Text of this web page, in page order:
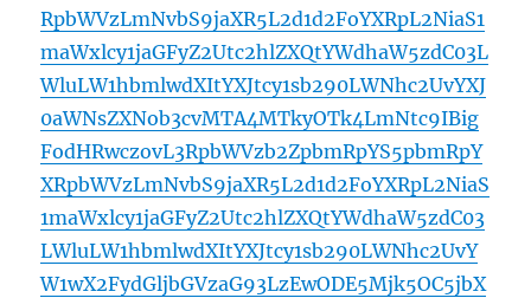
RpbWVzLmNvbS9jaXR5L2d1d2FoYXRpL2NiaS1
maWxlcy1jaGFyZ2Utc2hlZXQtYWdhaW5zdC03L
WluLW1hbmlwdXItYXJtcy1sb290LWNhc2UvYXJ
0aWNsZXNob3cvMTA4MTkyOTk4LmNtc9IBig
FodHRwczovL3RpbWVzb2ZpbmRpYS5pbmRpY
XRpbWVzLmNvbS9jaXR5L2d1d2FoYXRpL2NiaS
1maWxlcy1jaGFyZ2Utc2hlZXQtYWdhaW5zdC03
LWluLW1hbmlwdXItYXJtcy1sb290LWNhc2UvY
W1wX2FydGljbGVzaG93LzEwODE5Mjk5OC5jbX